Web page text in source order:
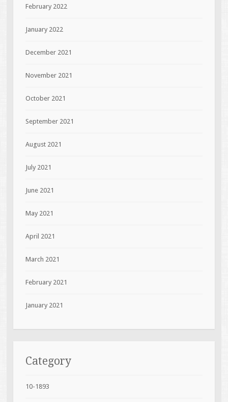
February 2022
January 2022
December 2021
November 2021
October 2021
September 2021
August 2021
July 2021
June 2021
May 2021
April 2021
March 2021
February 2021
January 2021
Category
10-1893